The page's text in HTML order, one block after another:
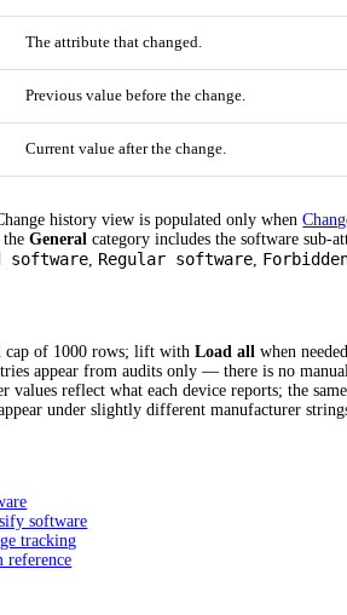
The attribute that changed.
Previous value before the change.
Current value after the change.
history view is populated only when
theGeneral category includes the software sub-
software, Regular software,
cap of 1000 rows; lift withLoad all when
appear from audits only — there is no
values reflect what each device reports; the
under slightly different manufacturer
software
tracking
reference